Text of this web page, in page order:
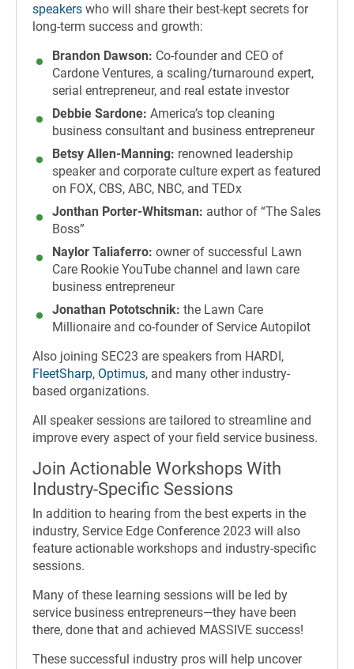
speakers who will share their best-kept secrets for
long-term success and growth:
Brandon Dawson: Co-founder and CEO of
Cardone Ventures, a scaling/turnaround expert,
serial entrepreneur, and real estate investor
Debbie Sardone: America’s top cleaning
business consultant and business entrepreneur
Betsy Allen-Manning: renowned leadership
speaker and corporate culture expert as featured
on FOX, CBS, ABC, NBC, and TEDx
Jonthan Porter-Whitsman: author of “The Sales
Boss”
Naylor Taliaferro: owner of successful Lawn
Care Rookie YouTube channel and lawn care
business entrepreneur
Jonathan Pototschnik: the Lawn Care
Millionaire and co-founder of Service Autopilot
Also joining SEC23 are speakers from HARDI,
FleetSharp, Optimus, and many other industry-
based organizations.
All speaker sessions are tailored to streamline and
improve every aspect of your field service business.
Join Actionable Workshops With
Industry-Specific Sessions
In addition to hearing from the best experts in the
industry, Service Edge Conference 2023 will also
feature actionable workshops and industry-specific
sessions.
Many of these learning sessions will be led by
service business entrepreneurs—they have been
there, done that and achieved MASSIVE success!
These successful industry pros will help uncover